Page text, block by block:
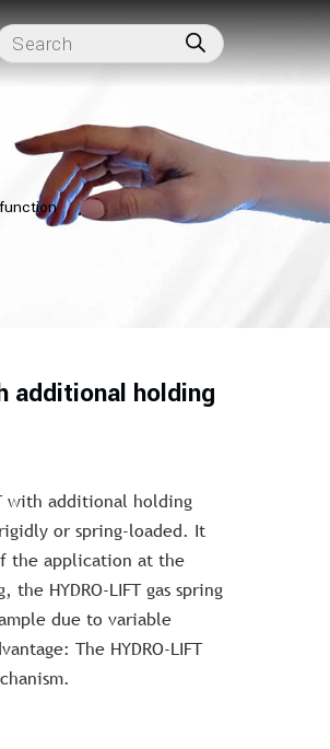
additional holding
with additional holding
or spring-loaded. It
the application at the
HYDRO-LIFT gas spring
due to variable
The HYDRO-LIFT